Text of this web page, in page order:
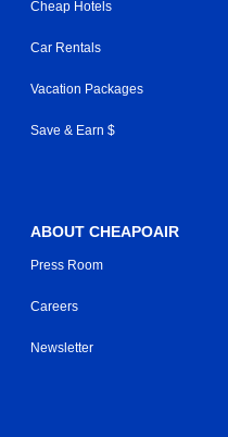
Cheap Hotels
Car Rentals
Vacation Packages
Save & Earn $
ABOUT CHEAPOAIR
Press Room
Careers
Newsletter